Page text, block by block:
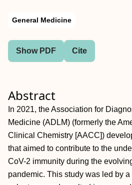
General Medicine
Show PDF Cite
Abstract
In 2021, the Association for
Medicine (ADLM) (formerly the
Clinical Chemistry [AACC])
that aimed to contribute to the
CoV-2 immunity during the
pandemic. This study was led by